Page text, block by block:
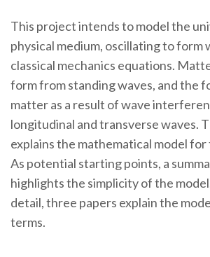
This project intends to model the
physical medium, oscillating to form
classical mechanics equations.
form from standing waves, and the
matter as a result of wave
longitudinal and transverse waves.
explains the mathematical model
As potential starting points, a
highlights the simplicity of the
detail, three papers explain the
terms.